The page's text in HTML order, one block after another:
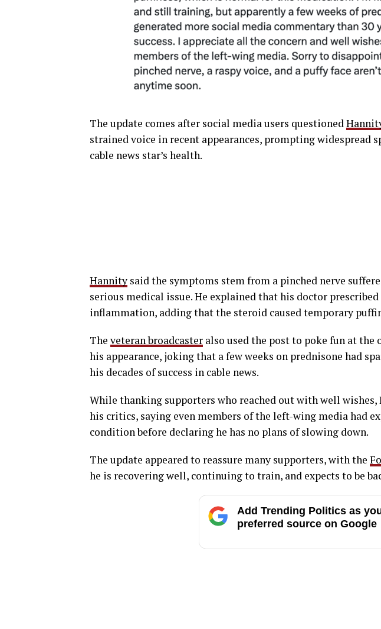
The update comes after social media users questioned
strained voice in recent appearances, prompting widespread
cable news star’s health.
Hannity said the symptoms stem from a pinched nerve
serious medical issue. He explained that his doctor
inflammation, adding that the steroid caused temporary
The veteran broadcaster also used the post to poke fun at
his appearance, joking that a few weeks on prednisone had
his decades of success in cable news.
While thanking supporters who reached out with well
his critics, saying even members of the left-wing media had
condition before declaring he has no plans of slowing down.
The update appeared to reassure many supporters, with the
he is recovering well, continuing to train, and expects to be
Add Trending Politics as
preferred source on Google